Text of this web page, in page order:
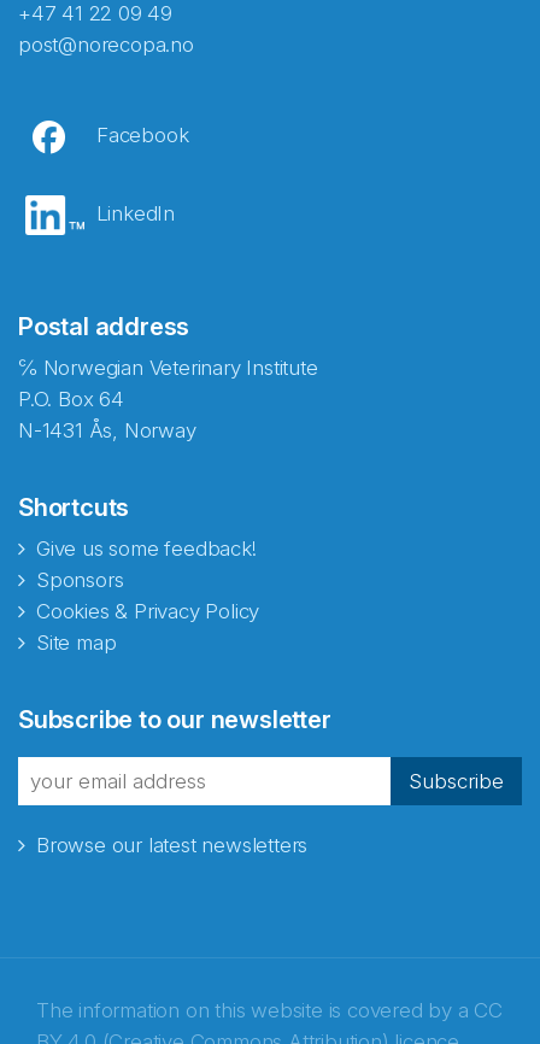
+47 41 22 09 49
post@norecopa.no
Facebook
LinkedIn
Postal address
℅ Norwegian Veterinary Institute
P.O. Box 64
N-1431 Ås, Norway
Shortcuts
Give us some feedback!
Sponsors
Cookies & Privacy Policy
Site map
Subscribe to our newsletter
Subscribe
Browse our latest newsletters
The information on this website is covered by a CC